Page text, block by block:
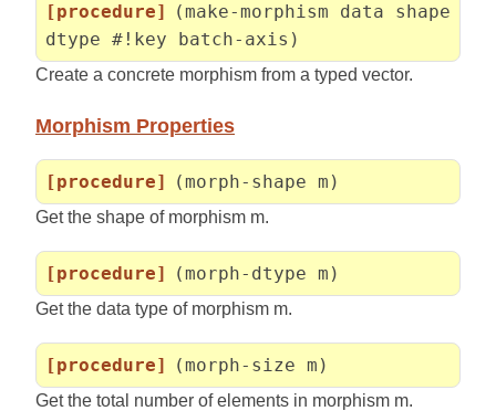
[procedure]
(make-morphism data shape
dtype #!key batch-axis)
Create a concrete morphism from a typed vector.
Morphism Properties
[procedure] (morph-shape m)
Get the shape of morphism m.
[procedure] (morph-dtype m)
Get the data type of morphism m.
[procedure] (morph-size m)
Get the total number of elements in morphism m.